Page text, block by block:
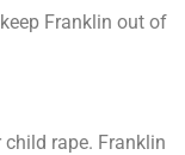
Franklin out of
rape. Franklin